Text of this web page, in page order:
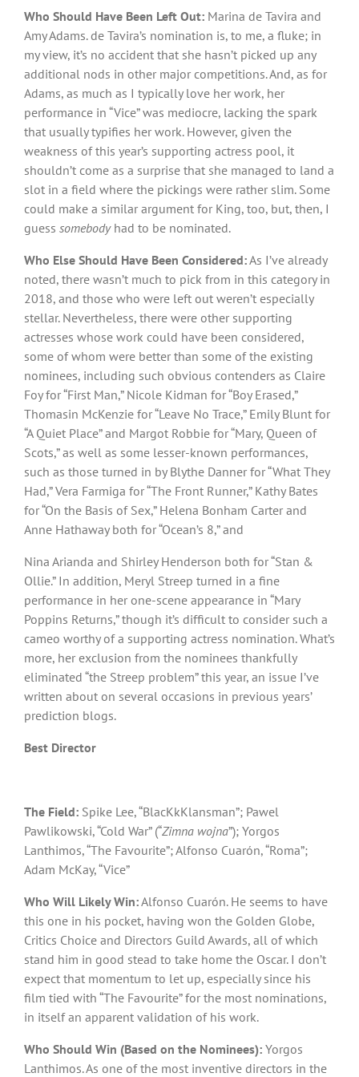
Who Should Have Been Left Out: Marina de Tavira and
Amy Adams. de Tavira’s nomination is, to me, a fluke; in
my view, it’s no accident that she hasn’t picked up any
additional nods in other major competitions. And, as for
Adams, as much as I typically love her work, her
performance in “Vice” was mediocre, lacking the spark
that usually typifies her work. However, given the
weakness of this year’s supporting actress pool, it
shouldn’t come as a surprise that she managed to land a
slot in a field where the pickings were rather slim. Some
could make a similar argument for King, too, but, then, I
guess somebodyhad to be nominated.
Who Else Should Have Been Considered:As I’ve already
noted, there wasn’t much to pick from in this category in
2018, and those who were left out weren’t especially
stellar. Nevertheless, there were other supporting
actresses whose work could have been considered,
some of whom were better than some of the existing
nominees, including such obvious contenders as Claire
Foy for “First Man,” Nicole Kidman for “Boy Erased,”
Thomasin McKenzie for “Leave No Trace,” Emily Blunt for
“A Quiet Place” and Margot Robbie for “Mary, Queen of
Scots,” as well as some lesser-known performances,
such as those turned in by Blythe Danner for “What They
Had,” Vera Farmiga for “The Front Runner,” Kathy Bates
for “On the Basis of Sex,” Helena Bonham Carter and
Anne Hathaway both for “Ocean’s 8,” and
Nina Arianda and Shirley Henderson both for “Stan &
Ollie.” In addition, Meryl Streep turned in a fine
performance in her one-scene appearance in “Mary
Poppins Returns,” though it’s difficult to consider such a
cameo worthy of a supporting actress nomination. What’s
more, her exclusion from the nominees thankfully
eliminated “the Streep problem” this year, an issue I’ve
written about on several occasions in previous years’
prediction blogs.
Best Director
The Field: Spike Lee, “BlacKkKlansman”; Pawel
Pawlikowski, “Cold War” (“Zimna wojna”); Yorgos
Lanthimos, “The Favourite”; Alfonso Cuarón, “Roma”;
Adam McKay, “Vice”
Who Will Likely Win:Alfonso Cuarón. He seems to have
this one in his pocket, having won the Golden Globe,
Critics Choice and Directors Guild Awards, all of which
stand him in good stead to take home the Oscar. I don’t
expect that momentum to let up, especially since his
film tied with “The Favourite” for the most nominations,
in itself an apparent validation of his work.
Who Should Win (Based on the Nominees): Yorgos
Lanthimos. As one of the most inventive directors in the